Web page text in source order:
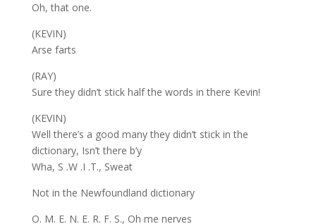
Oh, that one.
(KEVIN)
Arse farts
(RAY)
Sure they didn’t stick half the words in there Kevin!
(KEVIN)
Well there’s a good many they didn’t stick in the
dictionary, Isn’t there b’y
Wha, S .W .I .T., Sweat
Not in the Newfoundland dictionary
O. M. E. N. E. R. F. S., Oh me nerves